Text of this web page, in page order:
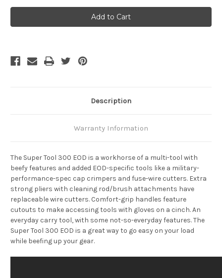
Leatherman
Supertool
300
EOD
Leatherman
Supertool
300
EOD
Description
Warranty Information
The Super Tool 300 EOD is a workhorse of a multi-tool with
beefy features and added EOD-specific tools like a military-
performance-spec cap crimpers and fuse-wire cutters. Extra
strong pliers with cleaning rod/brush attachments have
replaceable wire cutters. Comfort-grip handles feature
cutouts to make accessing tools with gloves on a cinch. An
everyday carry tool, with some not-so-everyday features. The
Super Tool 300 EOD is a great way to go easy on your load
while beefing up your gear.